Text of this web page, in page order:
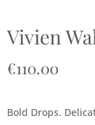
Vivien
€110.00
Bold Drops.